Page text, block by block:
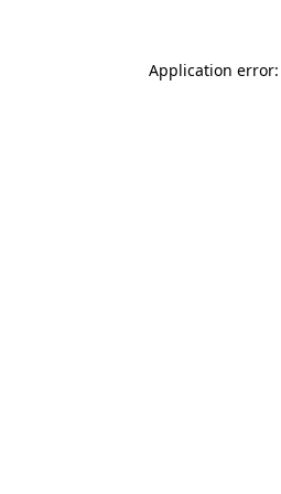
Application